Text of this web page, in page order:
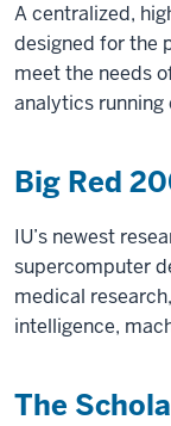
A centralized,
designed for the
meet the needs
analytics running
Big Red
IU’s newest
supercomputer
medical
intelligence,
The